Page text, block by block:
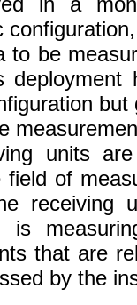
to be
deployment
units
field of
receiving
is
that are
by the